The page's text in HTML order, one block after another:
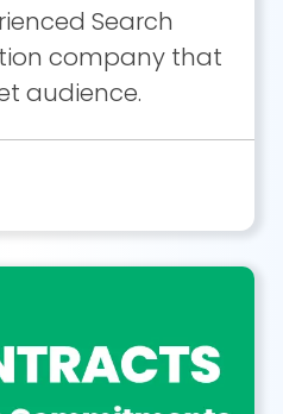
Search
company that
audience.